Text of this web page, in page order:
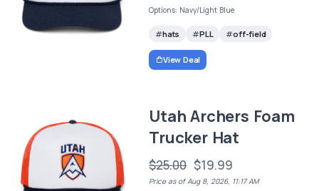
Options: Navy/Light Blue
hats PLL off-field
View Deal
Utah Archers Foam
Trucker Hat
$25.00 $19.99
Price as of Aug 8, 2026, 11:17 AM